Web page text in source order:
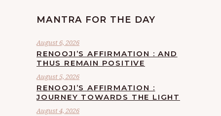
MANTRA FOR THE DAY
August 6, 2026
RENOOJI’S AFFIRMATION : AND
THUS REMAIN POSITIVE
August 5, 2026
RENOOJI’S AFFIRMATION :
JOURNEY TOWARDS THE LIGHT
August 4, 2026